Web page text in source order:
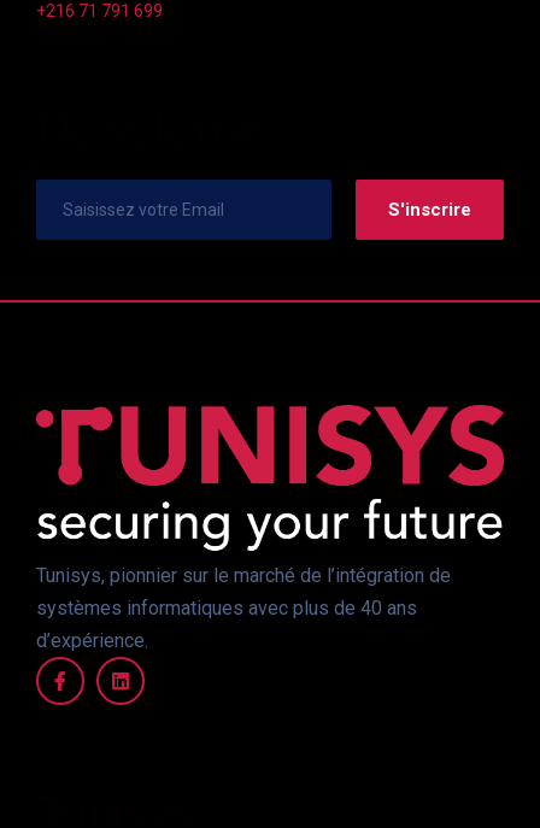
+216 71 791 699
Tunisys, pionnier sur le marché de l’intégration de
systèmes informatiques avec plus de 40 ans
d’expérience.